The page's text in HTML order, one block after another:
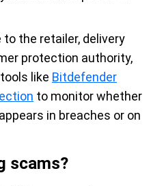
the retailer, delivery
protection authority,
like Bitdefender
to monitor whether
in breaches or on
scams?